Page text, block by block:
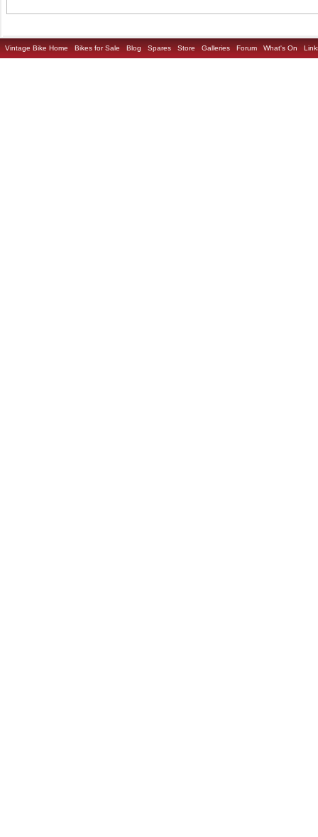
Vintage Bike Home Bikes for Sale Blog Spares Store Galleries Forum What's On